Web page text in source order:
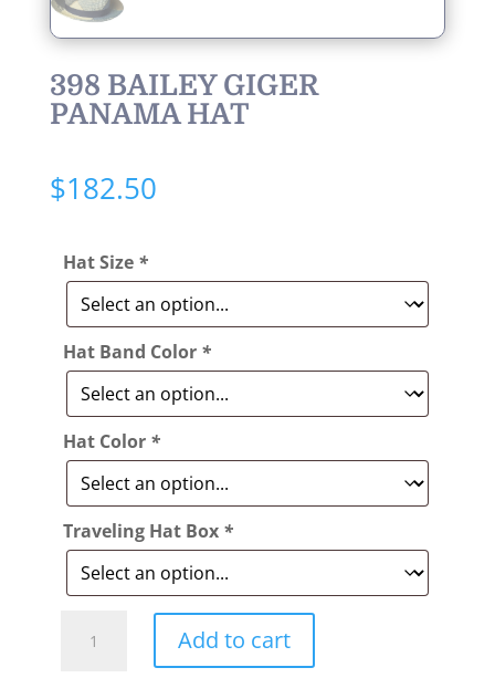
398 BAILEY GIGER
PANAMA HAT
$182.50
Hat Size *
Hat Band Color *
Hat Color *
Traveling Hat Box *
Add to cart